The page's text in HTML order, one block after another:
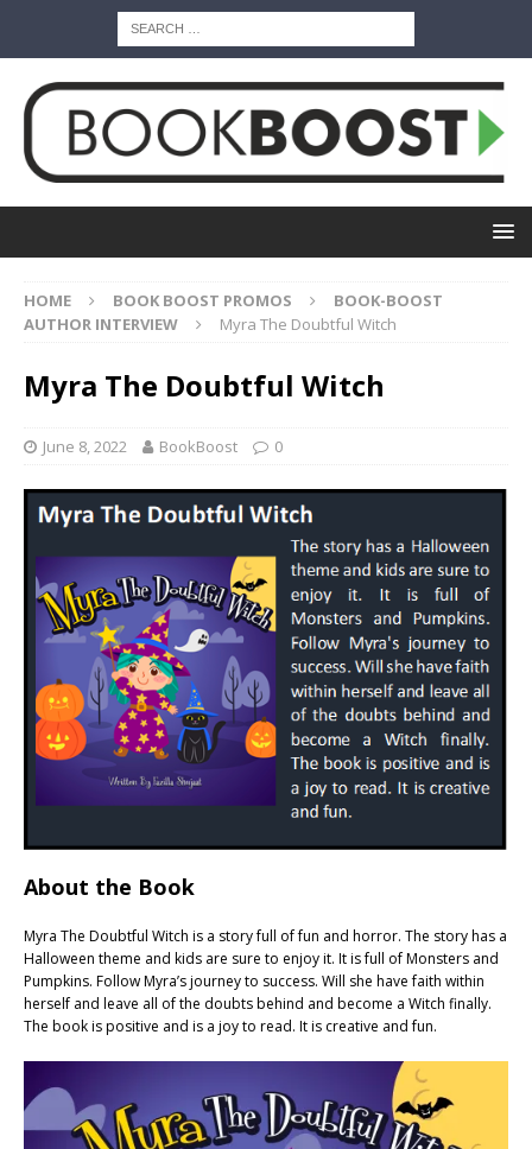
HOME BOOK BOOST PROMOS
BOOK-BOOST
AUTHOR INTERVIEW
Myra The Doubtful Witch
Myra The Doubtful Witch
June 8, 2022 BookBoost 0
About the Book
Myra The Doubtful Witch is a story full of fun and horror. The story has a
Halloween theme and kids are sure to enjoy it. It is full of Monsters and
Pumpkins. Follow Myra’s journey to success. Will she have faith within
herself and leave all of the doubts behind and become a Witch finally.
The book is positive and is a joy to read. It is creative and fun.